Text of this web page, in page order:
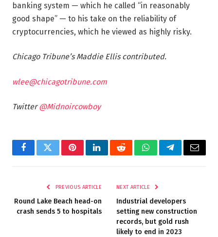
banking system — which he called “in reasonably
good shape” — to his take on the reliability of
cryptocurrencies, which he viewed as highly risky.
Chicago Tribune’s Maddie Ellis contributed.
wlee@chicagotribune.com
Twitter@Midnoircowboy
FacebookTwitterPinterestLinkedInRedditWhatsAppTelegramEmail
PREVIOUS ARTICLE
Round Lake Beach head-on
crash sends 5 to hospitals
NEXT ARTICLE
Industrial developers
setting new construction
records, but gold rush
likely to end in 2023